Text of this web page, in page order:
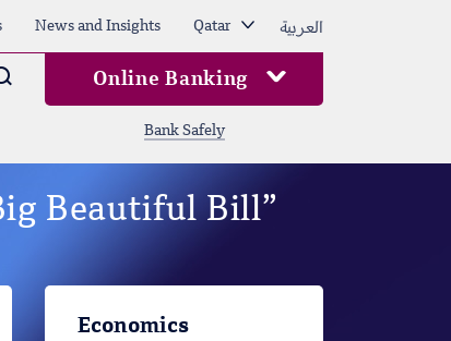
News and Insights Qatar العربية
Arama Online Banking
Bank Safely
Beautiful Bill”
Economics